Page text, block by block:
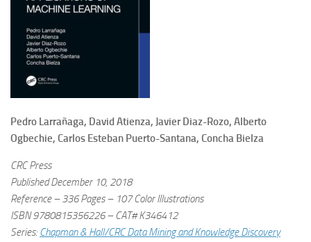
Pedro Larrañaga, David Atienza, Javier Diaz-Rozo, Alberto
Ogbechie, Carlos Esteban Puerto-Santana, Concha Bielza
CRC Press
Published December 10, 2018
Reference – 336 Pages – 107 Color Illustrations
ISBN 9780815356226 – CAT# K346412
Series: Chapman & Hall/CRC Data Mining and Knowledge Discovery